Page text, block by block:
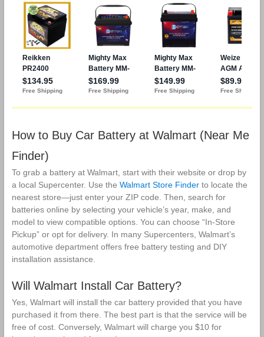
How to Buy Car Battery at Walmart (Near Me
Finder)
To grab a battery at Walmart, start with their website or drop by
a local Supercenter. Use the Walmart Store Finderto locate the
nearest store—just enter your ZIP code. Then, search for
batteries online by selecting your vehicle’s year, make, and
model to view compatible options. You can choose “In-Store
Pickup” or opt for delivery. In many Supercenters, Walmart’s
automotive department offers free battery testing and DIY
installation assistance.
Will Walmart Install Car Battery?
Yes, Walmart will install the car battery provided that you have
purchased it from there. The best part is that the service will be
free of cost. Conversely, Walmart will charge you $10 for